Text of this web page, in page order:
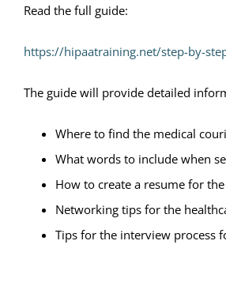
Read the full guide:
https://hipaatraining.net/step-by-
The guide will provide detailed
Where to find the medical
What words to include when
How to create a resume for
Networking tips for the
Tips for the interview process